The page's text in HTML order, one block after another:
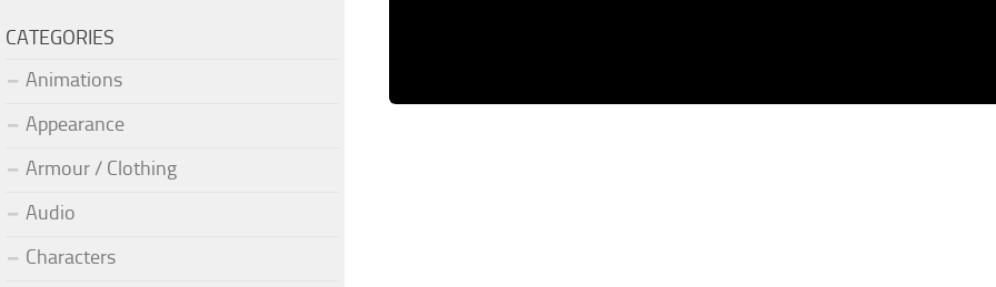
CATEGORIES
Animations
Appearance
Armour / Clothing
Audio
Characters